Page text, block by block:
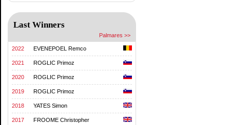
Last Winners
Palmares >>
2022 EVENEPOEL Remco
2021 ROGLIC Primoz
2020 ROGLIC Primoz
2019 ROGLIC Primoz
2018 YATES Simon
2017 FROOME Christopher